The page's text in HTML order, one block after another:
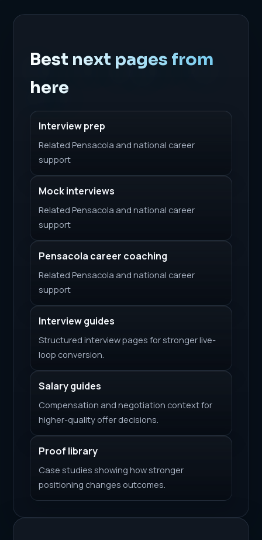
Best next pages from
here
Interview prep
Related Pensacola and national career
support
Mock interviews
Related Pensacola and national career
support
Pensacola career coaching
Related Pensacola and national career
support
Interview guides
Structured interview pages for stronger live-
loop conversion.
Salary guides
Compensation and negotiation context for
higher-quality offer decisions.
Proof library
Case studies showing how stronger
positioning changes outcomes.